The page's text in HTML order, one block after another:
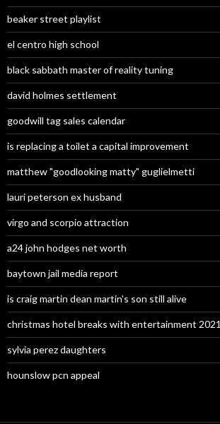
beaker street playlist
el centro high school
black sabbath master of reality tuning
david holmes settlement
goodwill tag sales calendar
is replacing a toilet a capital improvement
matthew "goodlooking matty" guglielmetti
lauri peterson ex husband
virgo and scorpio attraction
a24 john hodges net worth
baytown jail media report
is craig martin dean martin's son still alive
christmas hotel breaks with entertainment 2021
sylvia perez daughters
hounslow pcn appeal